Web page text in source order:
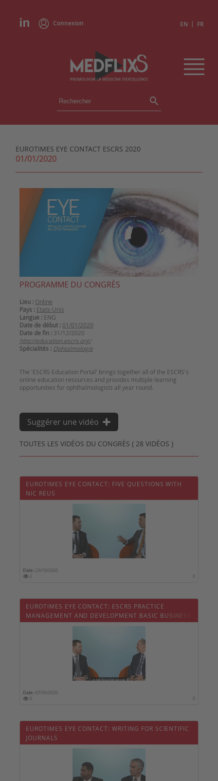
Connexion EN | FR
ÉVÉNEMENTS
INSTITUTIONS
EXPERTS
REVUES DE PRESSE
CONGRÈS EN RÉSUMÉ
EUROTIMES EYE CONTACT ESCRS 2020
01/01/2020
PROGRAMME DU CONGRÈS
Lieu : Online
Pays : Etats-Unis
Langue : ENG
Date de début : 01/01/2020
Date de fin : 31/12/2020
http://education.escrs.org/
Spécialités : Ophtalmologie
The 'ESCRS Education Portal' brings together all of the ESCRS's
online education resources and provides multiple learning
TOUTES LES VIDÉOS DU CONGRÈS ( 28 VIDÉOS )
Suggérer une vidéo
EUROTIMES EYE CONTACT: FIVE QUESTIONS WITH
NIC REUS
Date : 23/10/2020
2
0
EUROTIMES EYE CONTACT: ESCRS PRACTICE
MANAGEMENT AND DEVELOPMENT BASIC BUSINESS
SKILLS
Date :07/05/2020
0
0
EUROTIMES EYE CONTACT: WRITING FOR SCIENTIFIC
JOURNALS